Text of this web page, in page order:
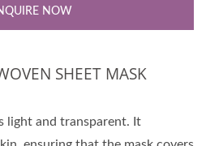
NOW
SHEET MASK
light and transparent. It